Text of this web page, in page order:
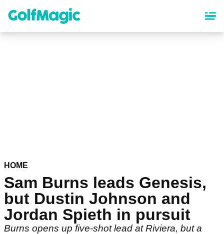
content
HOME
Sam Burns leads Genesis,
but Dustin Johnson and
Jordan Spieth in pursuit
Burns opens up five-shot lead at Riviera, but a